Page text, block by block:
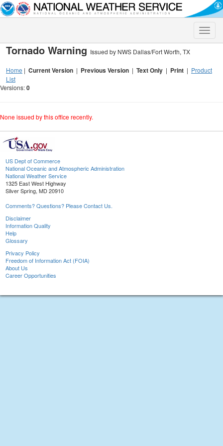
Toggle
Tornado Warning Issued by NWS Dallas/Fort Worth, TX
Home | Current Version | Previous Version | Text Only | Print | Product
List
Versions:0
None issued by this office recently.
US Dept of Commerce
National Oceanic and Atmospheric Administration
National Weather Service
1325 East West Highway
Silver Spring, MD 20910
Comments? Questions? Please Contact Us.
Disclaimer
Information Quality
Help
Glossary
Privacy Policy
Freedom of Information Act (FOIA)
About Us
Career Opportunities